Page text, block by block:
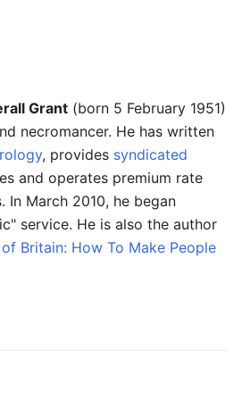
Grant (born 5 February 1951)
necromancer. He has written
, provides syndicated
and operates premium rate
In March 2010, he began
service. He is also the author
Britain: How To Make People